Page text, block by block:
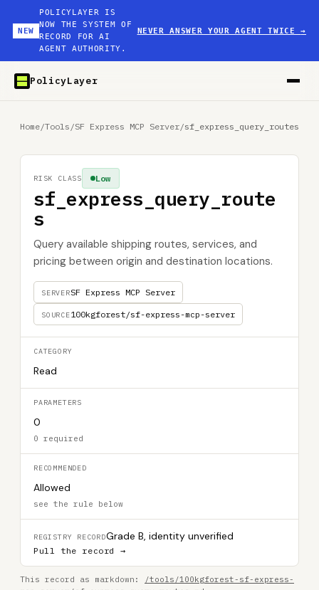
NEW
POLICYLAYER IS
NOW THE SYSTEM OF
RECORD FOR AI
AGENT AUTHORITY.
NEVER ANSWER YOUR AGENT TWICE→
PolicyLayer
Home/Tools /SF Express MCP Server/sf_express_query_routes
sf_express_query_route
s
Query available shipping routes, services, and
pricing between origin and destination locations.
SERVERSF Express MCP Server
SOURCE100kgforest/sf-express-mcp-server
Low
RISK CLASS
CATEGORY
Read
PARAMETERS
0
0 required
RECOMMENDED
Allowed
see the rule below
REGISTRY RECORDGrade B, identity unverified
Pull the record →
This record as markdown:
/tools/100kgforest-sf-express-